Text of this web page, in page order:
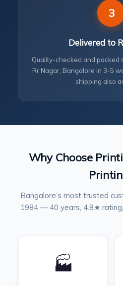
3
Delivered to
Quality-checked and packed
Rr Nagar, Bangalore in 3-5
shipping also
Why Choose
Bangalore’s most trusted
1984 — 40 years, 4.8★
🏭